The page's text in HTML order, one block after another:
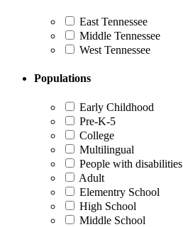
East Tennessee
Middle Tennessee
West Tennessee
Populations
Early Childhood
Pre-K-5
College
Multilingual
People with disabilities
Adult
Elementry School
High School
Middle School